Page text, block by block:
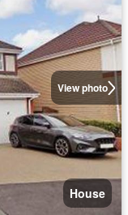
View photo
House